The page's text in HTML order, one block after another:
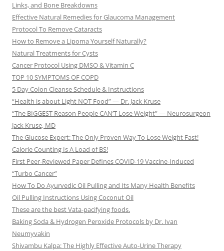
Links, and Bone Breakdowns
Effective Natural Remedies for Glaucoma Management
Protocol To Remove Cataracts
How to Remove a Lipoma Yourself Naturally?
Natural Treatments for Cysts
Cancer Protocol Using DMSO & Vitamin C
TOP 10 SYMPTOMS OF COPD
5 Day Colon Cleanse Schedule & Instructions
“Health is about Light NOT Food” — Dr. Jack Kruse
“The BIGGEST Reason People CAN’T Lose Weight” — Neurosurgeon
Jack Kruse, MD
The Glucose Expert: The Only Proven Way To Lose Weight Fast!
Calorie Counting Is A Load of BS!
First Peer-Reviewed Paper Defines COVID-19 Vaccine-Induced
“Turbo Cancer”
How To Do Ayurvedic Oil Pulling and Its Many Health Benefits
Oil Pulling Instructions Using Coconut Oil
These are the best Vata-pacifying foods.
Baking Soda & Hydrogen Peroxide Protocols by Dr. Ivan
Neumyvakin
Shivambu Kalpa: The Highly Effective Auto-Urine Therapy